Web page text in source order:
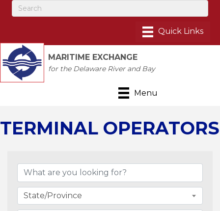
MARITIME EXCHANGE
for the Delaware River and Bay
Menu
TERMINAL OPERATORS
{Directory Results}
State/Province